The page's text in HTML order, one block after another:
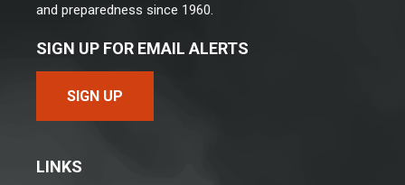
and preparedness since 1960.
SIGN UP FOR EMAIL ALERTS
SIGN UP
LINKS